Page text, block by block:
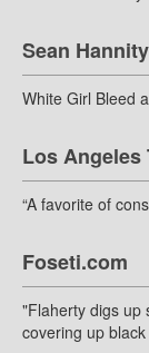
Sean Hannity
White Girl Bleed
Los Angeles
“A favorite of
Foseti.com
"Flaherty digs up
covering up